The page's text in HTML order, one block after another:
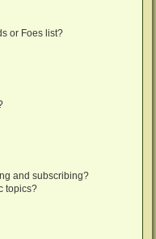
or Foes list?
and subscribing?
topics?